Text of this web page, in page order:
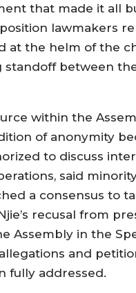
that made it all
lawmakers
at the helm of the
between
within the
of anonymity
to discuss
said
a consensus to
recusal from
Assembly in the
and
fully addressed.